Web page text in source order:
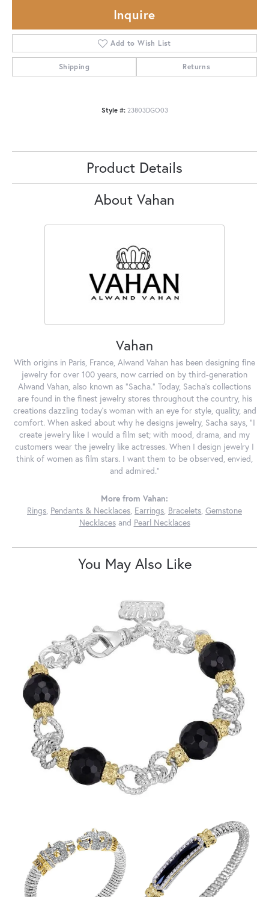
Inquire
Add to Wish List
Shipping Returns
Style #: 23803DGO03
Product Details
About Vahan
Vahan
With origins in Paris, France, Alwand Vahan has been designing fine
jewelry for over 100 years, now carried on by third-generation
Alwand Vahan, also known as "Sacha." Today, Sacha's collections
are found in the finest jewelry stores throughout the country, his
creations dazzling today's woman with an eye for style, quality, and
comfort. When asked about why he designs jewelry, Sacha says, "I
create jewelry like I would a film set; with mood, drama, and my
customers wear the jewelry like actresses. When I design jewelry I
think of women as film stars. I want them to be observed, envied,
and admired."
More from Vahan:
Rings, Pendants & Necklaces, Earrings, Bracelets, Gemstone
Necklacesand Pearl Necklaces
You May Also Like